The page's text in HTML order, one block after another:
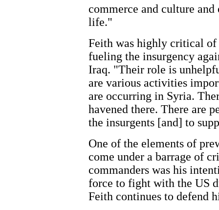
commerce and culture
life."
Feith was highly critical
fueling the insurgency
Iraq. "Their role is
are various activities
are occurring in Syria.
havened there. There are
the insurgents [and] to
One of the elements of
come under a barrage of
commanders was his
force to fight with the US
Feith continues to defend